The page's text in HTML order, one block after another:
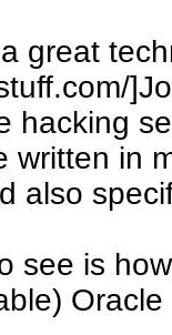
great
hacking
written in
also
see is